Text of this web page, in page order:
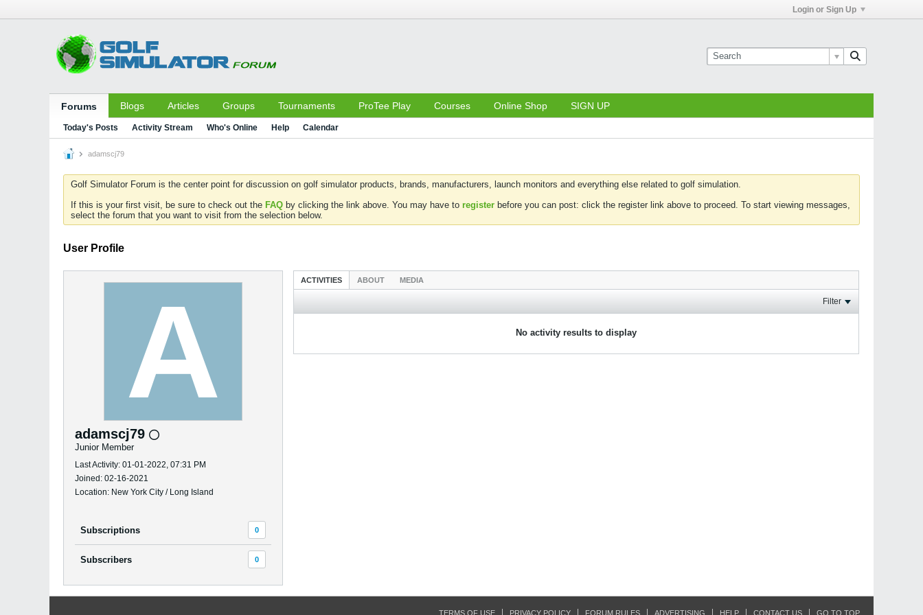
Login or Sign Up
Forums Blogs Articles Groups Tournaments ProTee Play Courses Online Shop SIGN UP
Today's Posts Activity Stream Who's Online Help Calendar
adamscj79
Golf Simulator Forum is the center point for discussion on golf simulator products, brands, manufacturers, launch monitors and everything else related to golf simulation.
If this is your first visit, be sure to check out the FAQ by clicking the link above. You may have to register before you can post: click the register link above to proceed. To start viewing messages,
select the forum that you want to visit from the selection below.
User Profile
adamscj79
Junior Member
Last Activity: 01-01-2022, 07:31 PM
Joined: 02-16-2021
Location: New York City / Long Island
Subscriptions 0
Subscribers 0
ACTIVITIES ABOUT MEDIA
Filter
No activity results to display
TERMS OF USE PRIVACY POLICY FORUM RULES ADVERTISING HELP CONTACT US GO TO TOP